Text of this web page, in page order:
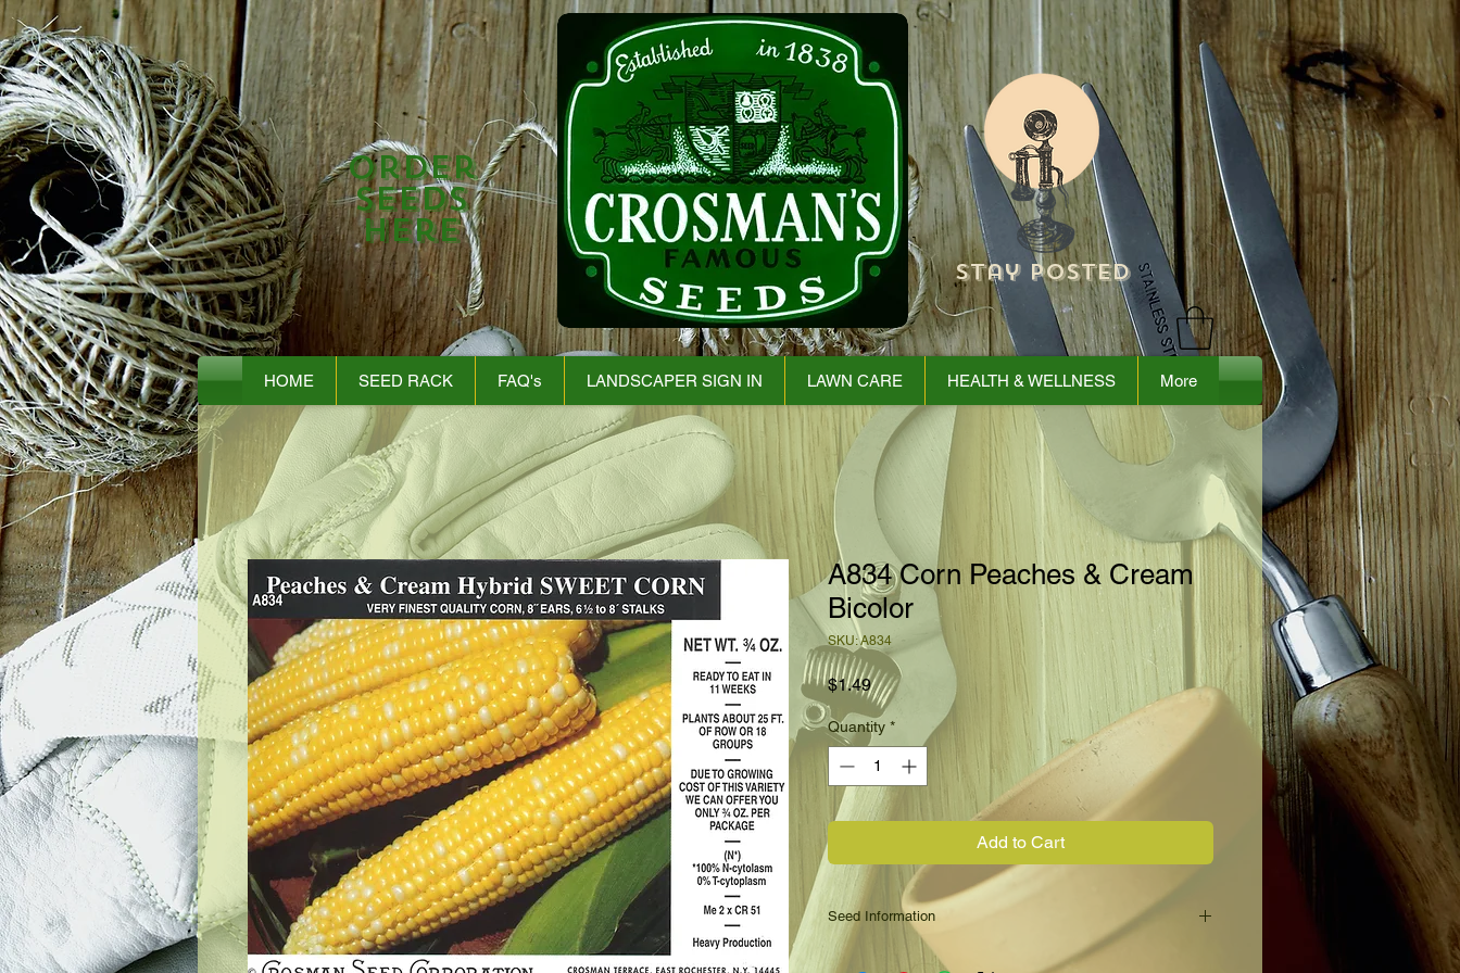
Order
Seeds
Here
Stay Posted
HOME SEED RACK FAQ's LANDSCAPER SIGN IN LAWN CARE HEALTH & WELLNESS More
A834 Corn Peaches & Cream
Bicolor
SKU: A834
$1.49Price
Quantity *
Add to Cart
Seed Information
A new bicolored sweet corn. Slim 8" long ears have 12